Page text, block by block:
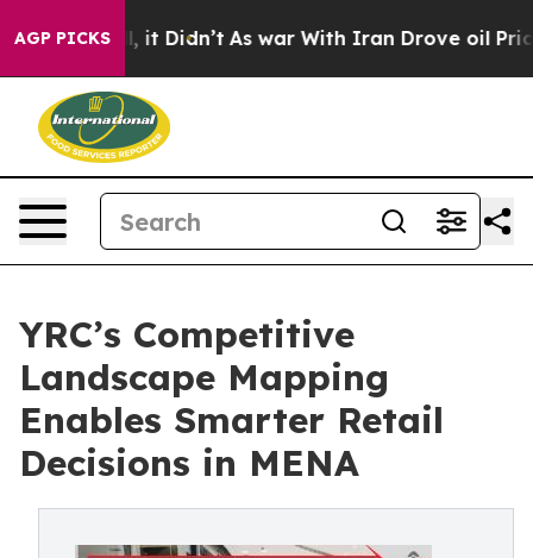
AGP PICKS
Well, it Didn’t As war With Iran Drove oil Prices
YRC’s Competitive
Landscape Mapping
Enables Smarter Retail
Decisions in MENA